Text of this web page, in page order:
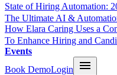
State of Hiring Automation:
The Ultimate AI &
How Elara Caring Uses a
To Enhance Hiring and
Events
Book DemoLogin